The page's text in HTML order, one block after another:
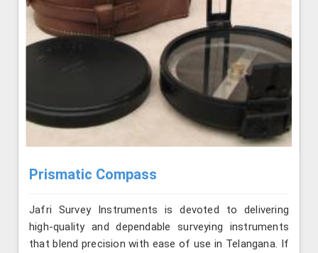
Prismatic Compass
Jafri Survey Instruments is devoted to delivering
high-quality and dependable surveying instruments
that blend precision with ease of use in Telangana. If